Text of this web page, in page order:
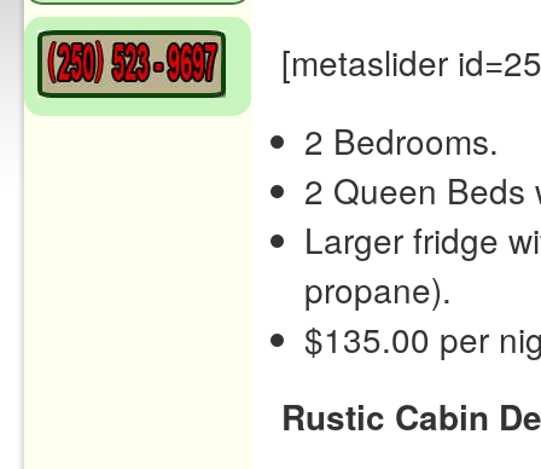
[metaslider
2 Bedrooms.
2 Queen Beds
Larger fridge
propane).
$135.00 per
Rustic Cabin